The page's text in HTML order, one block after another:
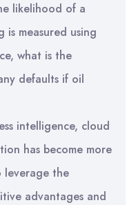
likelihood of a
measured using
what is the
defaults if oil
intelligence, cloud
has become more
leverage the
advantages and